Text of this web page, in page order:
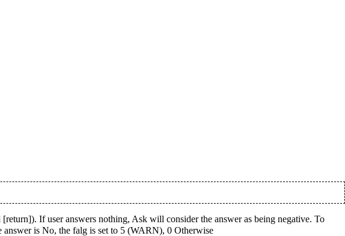
If user answers nothing, Ask will consider the answer as being negative. To
is No, the falg is set to 5 (WARN), 0 Otherwise